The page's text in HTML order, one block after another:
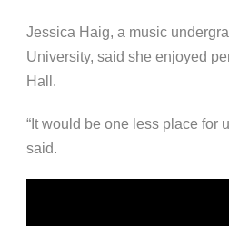
Jessica Haig, a music
University, said she enjoyed
Hall.
“It would be one less place for
said.